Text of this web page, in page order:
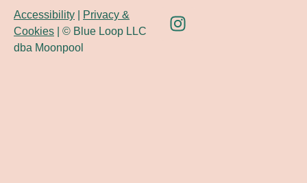
Accessibility
Privacy &
Cookies | © Blue Loop LLC
dba Moonpool